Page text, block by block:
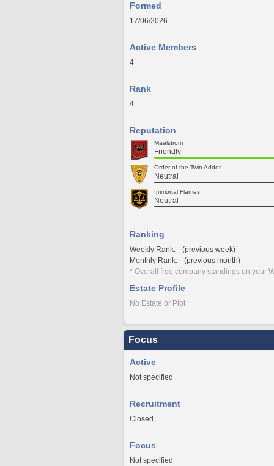
Formed
17/06/2026
Active Members
4
Rank
4
Reputation
Maelstrom
Friendly
Order of the Twin Adder
Neutral
Immortal Flames
Neutral
Ranking
Weekly Rank:-- (previous week)
Monthly Rank:-- (previous month)
* Overall free company standings on your
Estate Profile
No Estate or Plot
Focus
Active
Not specified
Recruitment
Closed
Focus
Not specified